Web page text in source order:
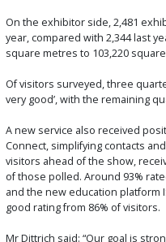
On the exhibitor side, 2,481
year, compared with 2,344 last
square metres to 103,220
Of visitors surveyed, three
very good’, with the remaining
A new service also received
Connect, simplifying contacts
visitors ahead of the show,
of those polled. Around 93%
and the new education platform
good rating from 86% of visitors.
Mr Dittrich said: “Our goal is